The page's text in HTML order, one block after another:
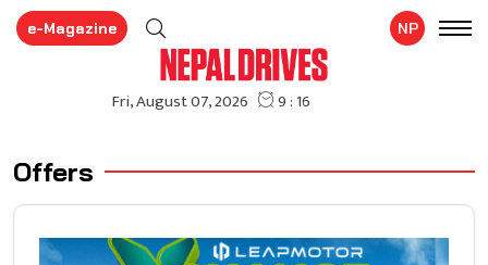
e-Magazine NP
Offers